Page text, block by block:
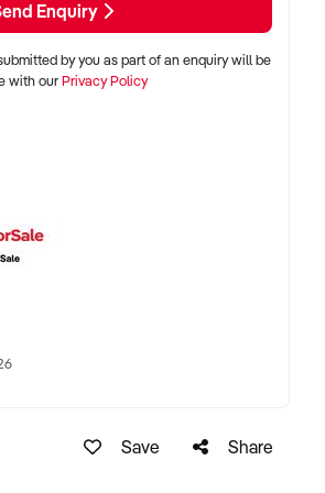
welcomed
venues with strong signage and
and venue certifications
Enquiry
by you as part of an enquiry will be
with ourPrivacy Policy
Save Share